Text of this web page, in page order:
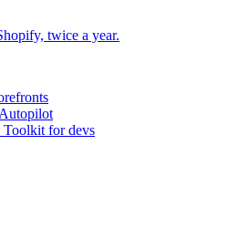
twice a year.
for devs